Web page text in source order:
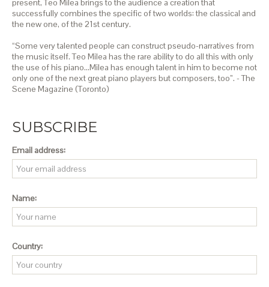
present, Teo Milea brings to the audience a creation that
successfully combines the specific of two worlds: the classical and
the new one, of the 21st century.
“Some very talented people can construct pseudo-narratives from
the music itself. Teo Milea has the rare ability to do all this with only
the use of his piano…Milea has enough talent in him to become not
only one of the next great piano players but composers, too”. - The
Scene Magazine (Toronto)
SUBSCRIBE
Email address:
Name:
Country: